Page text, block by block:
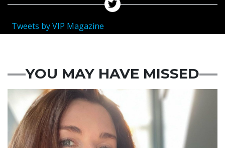
Tweets by VIP Magazine
YOU MAY HAVE MISSED
Featured